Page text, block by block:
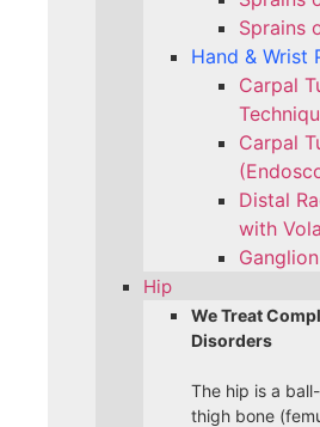
Sprains
Hand & Wrist
Carpal
Carpal
Distal
with
Hip
We Treat
Disorders
The hip is a
thigh bone